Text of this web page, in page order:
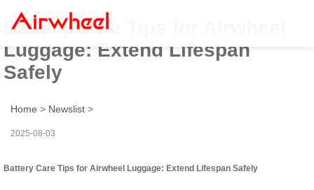
Battery Care Tips for Airwheel
Luggage: Extend Lifespan
Safely
Home > Newslist >
2025-08-03
Battery Care Tips for Airwheel Luggage: Extend Lifespan Safely